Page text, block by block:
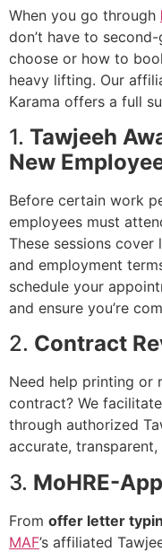
When you go through
don’t have to
choose or how to
heavy lifting. Our
Karama offers a full
1. Tawjeeh
New
Before certain work
employees must
These sessions
and employment
schedule your
and ensure you’re
2. Contract
Need help printing or
contract? We
through authorized
accurate, transparent,
3. MoHRE-
From offer letter
MAF’s affiliated